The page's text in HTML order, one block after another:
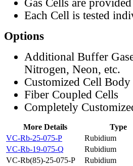
Gas Cells are
Each Cell is tested
Options
Additional Buffer
Nitrogen, Neon, etc.
Customized Cell Body
Fiber Coupled Cells
Completely
More Details Type
VC-Rb-25-075-P
Rubidium
VC-Rb-19-075-Q
Rubidium
VC-Rb(85)-25-075-P
Rubidium